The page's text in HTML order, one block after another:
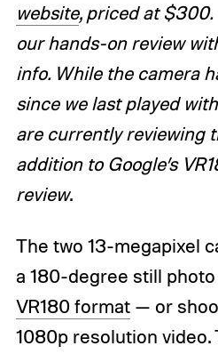
website, priced at $300.
our hands-on review
info. While the camera
since we last played
are currently reviewing
addition to Google’s
review.
The two 13-megapixel
a 180-degree still
VR180 format— or
1080p resolution video.